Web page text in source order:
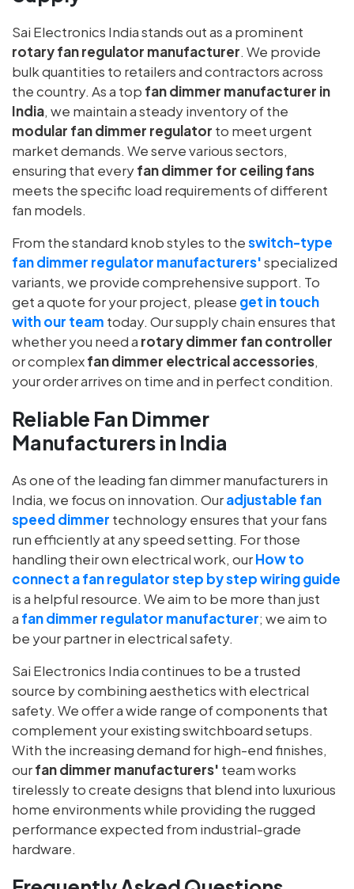
Sai Electronics India stands out as a prominent
rotary fan regulator manufacturer. We provide
bulk quantities to retailers and contractors across
the country. As a top fan dimmer manufacturer in
India, we maintain a steady inventory of the
modular fan dimmer regulator to meet urgent
market demands. We serve various sectors,
ensuring that everyfan dimmer for ceiling fans
meets the specific load requirements of different
fan models.
From the standard knob styles to theswitch-type
fan dimmer regulator manufacturers'specialized
variants, we provide comprehensive support. To
get a quote for your project, please get in touch
with our team today. Our supply chain ensures that
whether you need a rotary dimmer fan controller
or complexfan dimmer electrical accessories,
your order arrives on time and in perfect condition.
Reliable Fan Dimmer
Manufacturers in India
As one of the leading fan dimmer manufacturers in
India, we focus on innovation. Ouradjustable fan
speed dimmer technology ensures that your fans
run efficiently at any speed setting. For those
handling their own electrical work, ourHow to
connect a fan regulator step by step wiring guide
is a helpful resource. We aim to be more than just
a fan dimmer regulator manufacturer; we aim to
be your partner in electrical safety.
Sai Electronics India continues to be a trusted
source by combining aesthetics with electrical
safety. We offer a wide range of components that
complement your existing switchboard setups.
With the increasing demand for high-end finishes,
ourfan dimmer manufacturers' team works
tirelessly to create designs that blend into luxurious
home environments while providing the rugged
performance expected from industrial-grade
hardware.